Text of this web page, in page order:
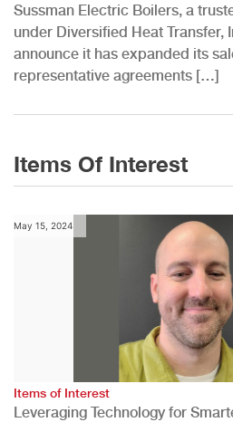
Sussman Electric Boilers, a
under Diversified Heat Transfer,
announce it has expanded its
representative agreements […]
Items Of Interest
May 15, 2024
Items of Interest
Leveraging Technology for